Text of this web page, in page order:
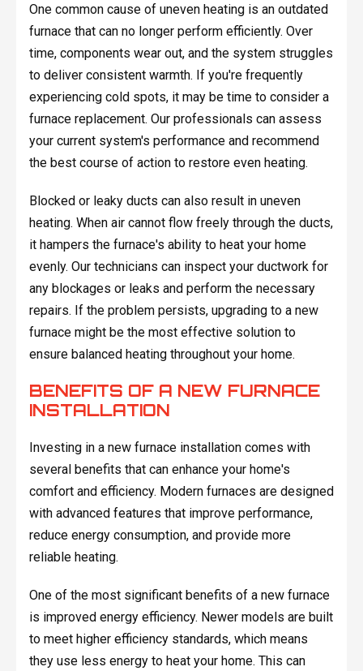
One common cause of uneven heating is an outdated
furnace that can no longer perform efficiently. Over
time, components wear out, and the system struggles
to deliver consistent warmth. If you're frequently
experiencing cold spots, it may be time to consider a
furnace replacement. Our professionals can assess
your current system's performance and recommend
the best course of action to restore even heating.
Blocked or leaky ducts can also result in uneven
heating. When air cannot flow freely through the ducts,
it hampers the furnace's ability to heat your home
evenly. Our technicians can inspect your ductwork for
any blockages or leaks and perform the necessary
repairs. If the problem persists, upgrading to a new
furnace might be the most effective solution to
ensure balanced heating throughout your home.
BENEFITS OF A NEW FURNACE
INSTALLATION
Investing in a new furnace installation comes with
several benefits that can enhance your home's
comfort and efficiency. Modern furnaces are designed
with advanced features that improve performance,
reduce energy consumption, and provide more
reliable heating.
One of the most significant benefits of a new furnace
is improved energy efficiency. Newer models are built
to meet higher efficiency standards, which means
they use less energy to heat your home. This can